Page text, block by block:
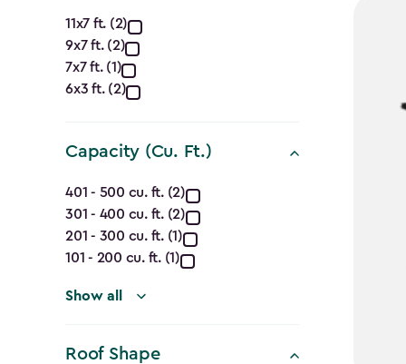
Approximate
Dimensions
(Ft.)
filter
11x7 ft. (2)
9x7 ft. (2)
7x7 ft. (1)
6x3 ft. (2)
Capacity (Cu. Ft.)
Capacity
(Cu.
Ft.)
filter
401 - 500 cu. ft. (2)
301 - 400 cu. ft. (2)
201 - 300 cu. ft. (1)
101 - 200 cu. ft. (1)
Show all
Roof Shape